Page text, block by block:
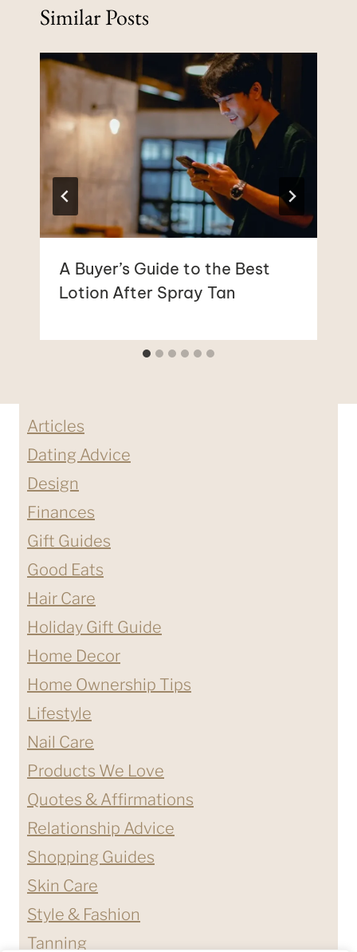
Similar Posts
A Buyer’s Guide to the Best
Lotion After Spray Tan
Articles
Dating Advice
Design
Finances
Gift Guides
Good Eats
Hair Care
Holiday Gift Guide
Home Decor
Home Ownership Tips
Lifestyle
Nail Care
Products We Love
Quotes & Affirmations
Relationship Advice
Shopping Guides
Skin Care
Style & Fashion
Tanning